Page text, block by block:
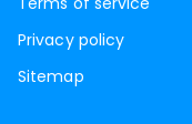
Privacy policy
Sitemap